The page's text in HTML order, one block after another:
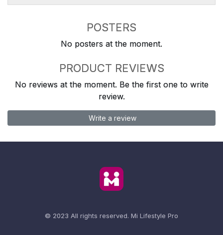
POSTERS
No posters at the moment.
PRODUCT REVIEWS
No reviews at the moment. Be the first one to write
review.
Write a review
© 2023 All rights reserved. Mi Lifestyle Pro